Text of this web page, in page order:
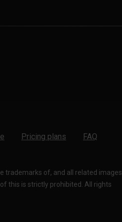
Pricing plans
FAQ
trademarks of, and all related images
this is strictly prohibited. All rights